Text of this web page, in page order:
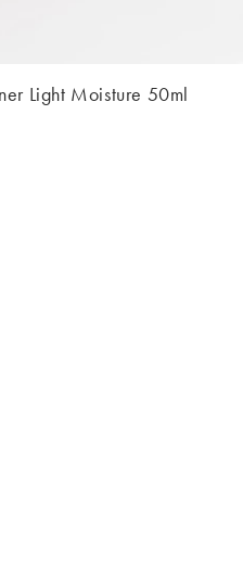
Light Moisture 50ml